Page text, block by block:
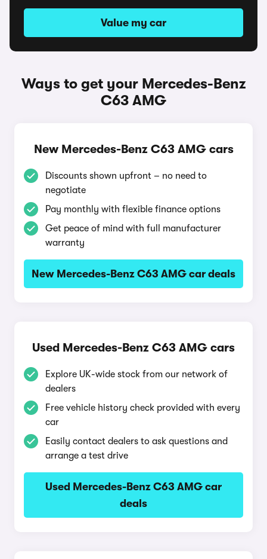
Value my car
Ways to get your Mercedes-Benz
C63 AMG
New Mercedes-Benz C63 AMG cars
Discounts shown upfront – no need to
negotiate
Pay monthly with flexible finance options
Get peace of mind with full manufacturer
warranty
New Mercedes-Benz C63 AMG car deals
Used Mercedes-Benz C63 AMG cars
Explore UK-wide stock from our network of
dealers
Free vehicle history check provided with every
car
Easily contact dealers to ask questions and
arrange a test drive
Used Mercedes-Benz C63 AMG car
deals